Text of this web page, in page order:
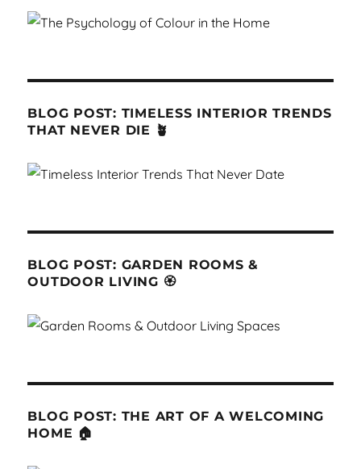
BLOG POST: TIMELESS INTERIOR TRENDS
THAT NEVER DIE 🪴
BLOG POST: GARDEN ROOMS &
OUTDOOR LIVING 🏵
BLOG POST: THE ART OF A WELCOMING
HOME 🏠